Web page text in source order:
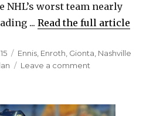
NHL’s worst team nearly
...Read the full article
Categories
Ennis, Enroth, Gionta, Nashville
Leave a comment
Neuvirth